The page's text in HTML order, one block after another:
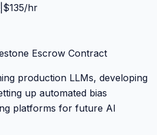
$135/hr
Escrow Contract
production LLMs, developing
up automated bias
platforms for future AI